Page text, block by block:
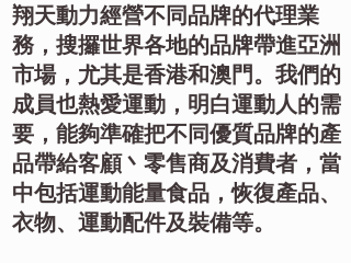
翔天動力經營不同品牌的代理業
務，搜攞世界各地的品牌帶進亞洲
市場，尤其是香港和澳門。我們的
成員也熱愛運動，明白運動人的需
要，能夠準確把不同優質品牌的產
品帶給客顧丶零售商及消費者，當
中包括運動能量食品，恢復產品、
衣物、運動配件及裝備等。